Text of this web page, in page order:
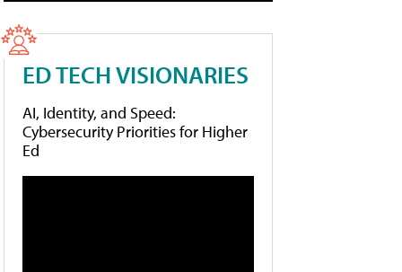
ED TECH VISIONARIES
AI, Identity, and Speed:
Cybersecurity Priorities for Higher
Ed